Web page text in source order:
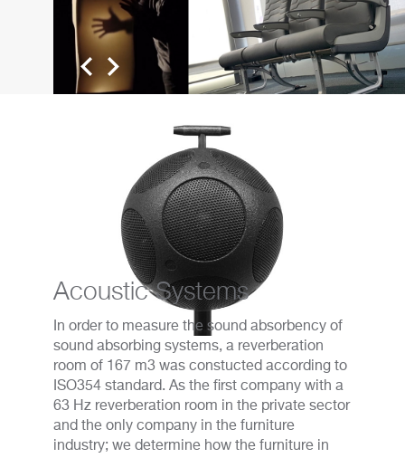
Acoustic Systems
In order to measure the sound absorbency of
sound absorbing systems, a reverberation
room of 167 m3 was constucted according to
ISO354 standard. As the first company with a
63 Hz reverberation room in the private sector
and the only company in the furniture
industry; we determine how the furniture in